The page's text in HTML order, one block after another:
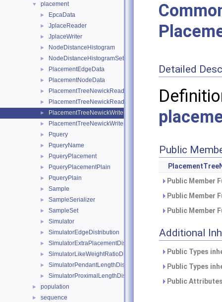
▼ placement
► EpcaData
► JplaceReader
► JplaceWriter
► NodeDistanceHistogram
► NodeDistanceHistogramSet
► PlacementEdgeData
► PlacementNodeData
► PlacementTreeNewickReader
► PlacementTreeNewickReaderPlugin
► PlacementTreeNewickWriter
► PlacementTreeNewickWriterPlugin
► Pquery
► PqueryName
► PqueryPlacement
► PqueryPlacementPlain
► PqueryPlain
► Sample
► SampleSerializer
► SampleSet
► Simulator
► SimulatorEdgeDistribution
► SimulatorExtraPlacementDistribution
► SimulatorLikeWeightRatioDistribution
► SimulatorPendantLengthDistribution
► SimulatorProximalLengthDistribution
► population
► sequence
Detailed
Public
Public Member
Public Member
Public Member
Additional
Public Types
Public Types
Public